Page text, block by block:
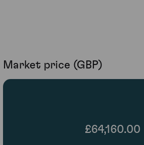
Market price (GBP)
£64,160.00